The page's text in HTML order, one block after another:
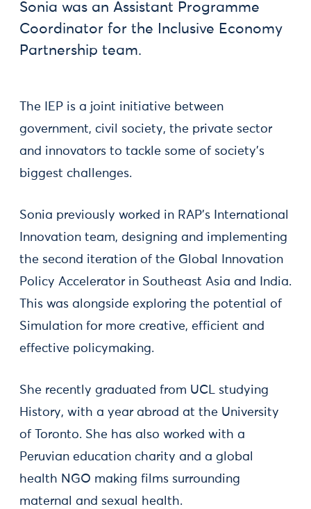
Sonia was an Assistant Programme
Coordinator for the Inclusive Economy
Partnership team.
The IEP is a joint initiative between
government, civil society, the private sector
and innovators to tackle some of society's
biggest challenges.
Sonia previously worked in RAP’s International
Innovation team, designing and implementing
the second iteration of the Global Innovation
Policy Accelerator in Southeast Asia and India.
This was alongside exploring the potential of
Simulation for more creative, efficient and
effective policymaking.
She recently graduated from UCL studying
History, with a year abroad at the University
of Toronto. She has also worked with a
Peruvian education charity and a global
health NGO making films surrounding
maternal and sexual health.